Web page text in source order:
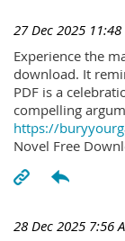
27 Dec 2025 11:48
Experience the
download. It
PDF is a
compelling
https://
Novel Free
28 Dec 2025 7:56